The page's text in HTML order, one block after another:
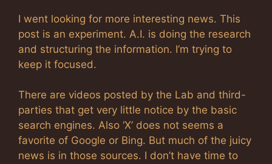
I went looking for more interesting news. This
post is an experiment. A.I. is doing the research
and structuring the information. I’m trying to
keep it focused.
There are videos posted by the Lab and third-
parties that get very little notice by the basic
search engines. Also ‘X’ does not seems a
favorite of Google or Bing. But much of the juicy
news is in those sources. I don’t have time to